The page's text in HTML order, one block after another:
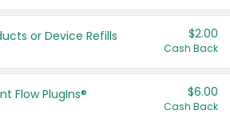
or Device Refills $2.00
Cash Back
Flow PlugIns® $6.00
Cash Back